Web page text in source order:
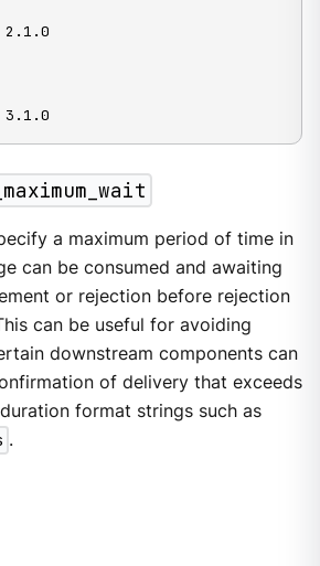
2.1.0
3.1.0
a maximum period of time in
can be consumed and awaiting
or rejection before rejection
can be useful for avoiding
downstream components can
of delivery that exceeds
format strings such as
.